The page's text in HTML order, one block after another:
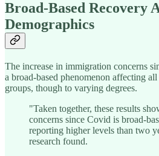
Broad-Based Recovery
Demographics
The increase in immigration concerns
a broad-based phenomenon affecting
groups, though to varying degrees.
"Taken together, these results
concerns since Covid is broad-
reporting higher levels than two
research found.